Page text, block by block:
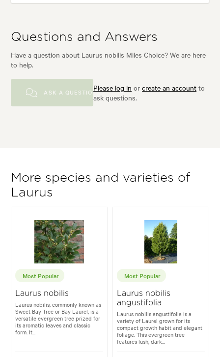
Questions and Answers
Have a question about Laurus nobilis Miles Choice? We are here
to help.
ASK A QUESTIONPlease log in orcreate an account to
ask questions.
More species and varieties of
Laurus
Most Popular
Laurus nobilis
Laurus nobilis, commonly known as
Sweet Bay Tree or Bay Laurel, is a
versatile evergreen tree prized for
its aromatic leaves and classic
form. It...
Most Popular
Laurus nobilis
angustifolia
Laurus nobilis angustifolia is a
variety of Laurel grown for its
compact growth habit and elegant
foliage. This evergreen tree
features lush, dark...